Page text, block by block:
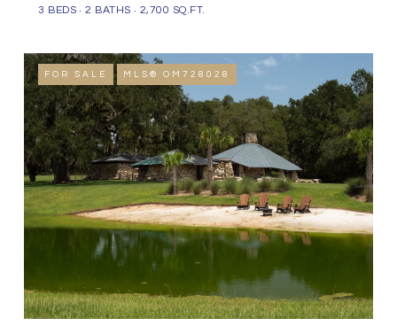
3 BEDS 2 BATHS 2,700 SQ.FT.
FOR SALE MLS® OM728028